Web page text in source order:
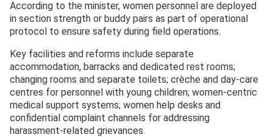
According to the minister, women personnel are deployed
in section strength or buddy pairs as part of operational
protocol to ensure safety during field operations.
Key facilities and reforms include separate
accommodation, barracks and dedicated rest rooms;
changing rooms and separate toilets; crèche and day-care
centres for personnel with young children; women-centric
medical support systems; women help desks and
confidential complaint channels for addressing
harassment-related grievances.